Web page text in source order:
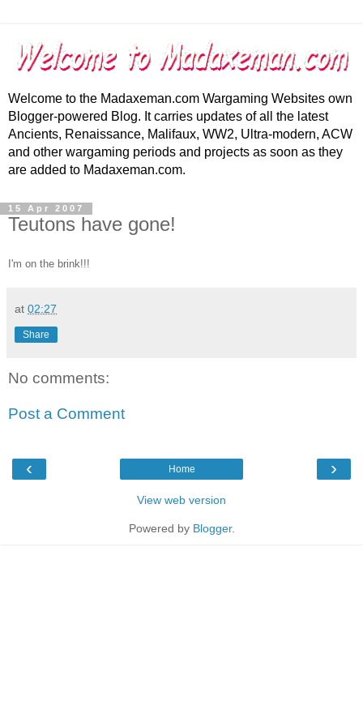
Welcome to the Madaxeman.com Wargaming Websites own
Blogger-powered Blog. It carries updates of all the latest
Ancients, Renaissance, Malifaux, WW2, Ultra-modern, ACW
and other wargaming periods and projects as soon as they
are added to Madaxeman.com.
15 Apr 2007
Teutons have gone!
I'm on the brink!!!
at 02:27
Share
No comments:
Post a Comment
‹ ›
Home
View web version
Powered by Blogger.